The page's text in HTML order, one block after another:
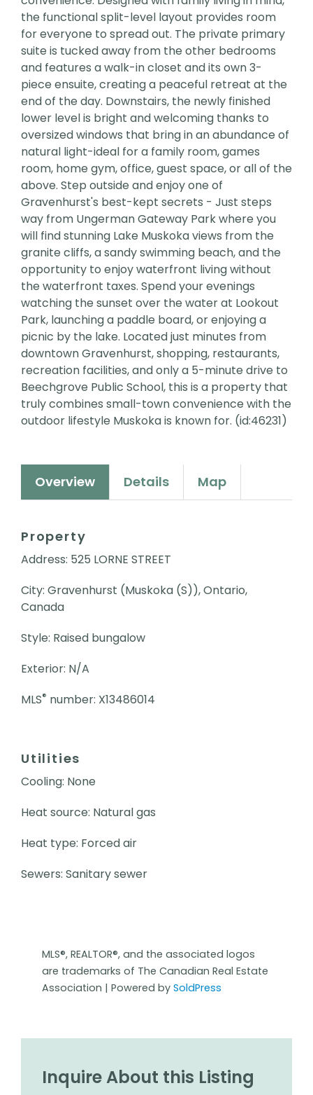
the functional split-level layout provides room
for everyone to spread out. The private primary
suite is tucked away from the other bedrooms
and features a walk-in closet and its own 3-
piece ensuite, creating a peaceful retreat at the
end of the day. Downstairs, the newly finished
lower level is bright and welcoming thanks to
oversized windows that bring in an abundance of
natural light-ideal for a family room, games
room, home gym, office, guest space, or all of the
above. Step outside and enjoy one of
Gravenhurst's best-kept secrets - Just steps
way from Ungerman Gateway Park where you
will find stunning Lake Muskoka views from the
granite cliffs, a sandy swimming beach, and the
opportunity to enjoy waterfront living without
the waterfront taxes. Spend your evenings
watching the sunset over the water at Lookout
Park, launching a paddle board, or enjoying a
picnic by the lake. Located just minutes from
downtown Gravenhurst, shopping, restaurants,
recreation facilities, and only a 5-minute drive to
Beechgrove Public School, this is a property that
truly combines small-town convenience with the
outdoor lifestyle Muskoka is known for. (id:46231)
Overview Details Map
Property
Address: 525 LORNE STREET
City: Gravenhurst (Muskoka (S)), Ontario,
Canada
Style: Raised bungalow
Exterior: N/A
MLS® number: X13486014
Utilities
Cooling: None
Heat source: Natural gas
Heat type: Forced air
Sewers: Sanitary sewer
MLS®, REALTOR®, and the associated logos
are trademarks of The Canadian Real Estate
Association | Powered by SoldPress
Inquire About this Listing